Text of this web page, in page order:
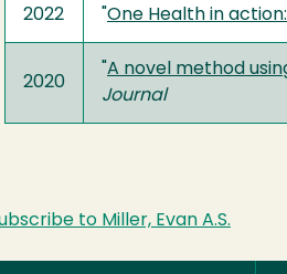
2022 One Health in
2020
A novel method
Journal
to Miller, Evan A.S.